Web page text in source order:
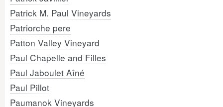
Patrick M. Paul Vineyards
Patriorche pere
Patton Valley Vineyard
Paul Chapelle and Filles
Paul Jaboulet Aîné
Paul Pillot
Paumanok Vineyards